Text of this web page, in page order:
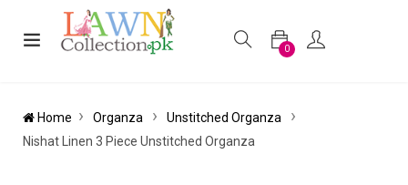
0
Home Organza
Unstitched Organza
Nishat Linen 3 Piece Unstitched Organza